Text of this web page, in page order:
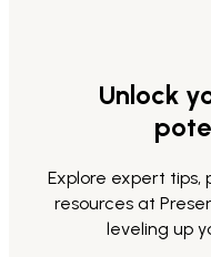
Unlock
Explore expert tips,
resources at
leveling up